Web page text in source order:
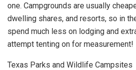
one. Campgrounds are usually
dwelling shares, and resorts, so in
spend much less on lodging and
attempt tenting on for measurement!
Texas Parks and Wildlife Campsites